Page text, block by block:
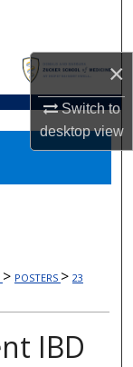
×
Switch to
desktopview
> POSTERS > 23
IBD